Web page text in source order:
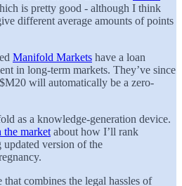
is pretty good - although I think
different average amounts of points
Manifold Markets have a loan
in long-term markets. They’ve since
will automatically be a zero-
as a knowledge-generation device.
the market about how I’ll rank
version of the
that combines the legal hassles of